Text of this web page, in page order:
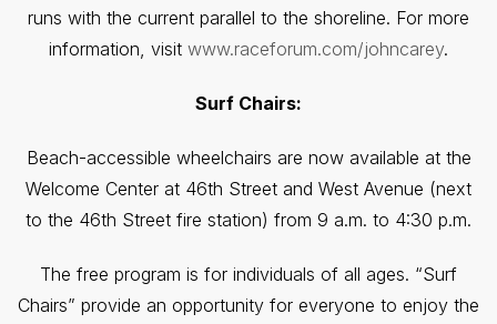
runs with the current parallel to the shoreline. For more
information, visit www.raceforum.com/johncarey.
Surf Chairs:
Beach-accessible wheelchairs are now available at the
Welcome Center at 46th Street and West Avenue (next
to the 46th Street fire station) from 9 a.m. to 4:30 p.m.
The free program is for individuals of all ages. “Surf
Chairs” provide an opportunity for everyone to enjoy the